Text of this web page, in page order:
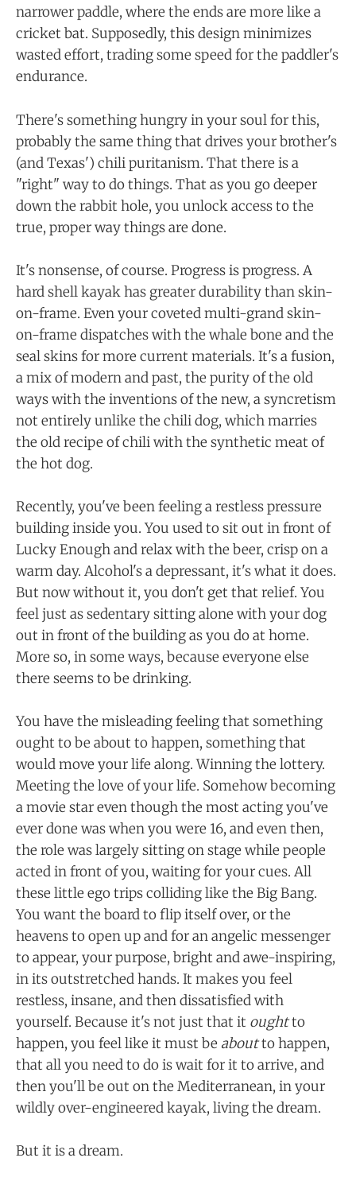
narrower paddle, where the ends are more like a
cricket bat. Supposedly, this design minimizes
wasted effort, trading some speed for the paddler's
endurance.
There's something hungry in your soul for this,
probably the same thing that drives your brother's
(and Texas') chili puritanism. That there is a
"right" way to do things. That as you go deeper
down the rabbit hole, you unlock access to the
true, proper way things are done.
It's nonsense, of course. Progress is progress. A
hard shell kayak has greater durability than skin-
on-frame. Even your coveted multi-grand skin-
on-frame dispatches with the whale bone and the
seal skins for more current materials. It's a fusion,
a mix of modern and past, the purity of the old
ways with the inventions of the new, a syncretism
not entirely unlike the chili dog, which marries
the old recipe of chili with the synthetic meat of
the hot dog.
Recently, you've been feeling a restless pressure
building inside you. You used to sit out in front of
Lucky Enough and relax with the beer, crisp on a
warm day. Alcohol's a depressant, it's what it does.
But now without it, you don't get that relief. You
feel just as sedentary sitting alone with your dog
out in front of the building as you do at home.
More so, in some ways, because everyone else
there seems to be drinking.
You have the misleading feeling that something
ought to be about to happen, something that
would move your life along. Winning the lottery.
Meeting the love of your life. Somehow becoming
a movie star even though the most acting you've
ever done was when you were 16, and even then,
the role was largely sitting on stage while people
acted in front of you, waiting for your cues. All
these little ego trips colliding like the Big Bang.
You want the board to flip itself over, or the
heavens to open up and for an angelic messenger
to appear, your purpose, bright and awe-inspiring,
in its outstretched hands. It makes you feel
restless, insane, and then dissatisfied with
yourself. Because it's not just that it oughtto
happen, you feel like it must be aboutto happen,
that all you need to do is wait for it to arrive, and
then you'll be out on the Mediterranean, in your
wildly over-engineered kayak, living the dream.
But it is a dream.